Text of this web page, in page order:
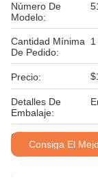
Número De
Modelo:
Cantidad Mínima
De Pedido:
1
Precio:
Detalles De
Embalaje:
Condiciones De
Pago:Consiga El